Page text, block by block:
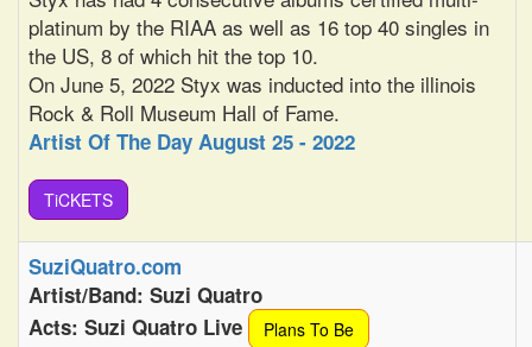
platinum by the RIAA as well as 16 top 40 singles in
the US, 8 of which hit the top 10.
On June 5, 2022 Styx was inducted into the illinois
Rock & Roll Museum Hall of Fame.
Artist Of The Day August 25 - 2022
TiCKETS
SuziQuatro.com
Artist/Band: Suzi Quatro
Acts: Suzi Quatro Live
Plans To Be